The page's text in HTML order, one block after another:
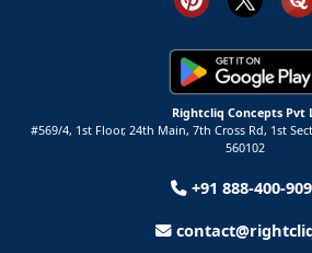
Rightcliq Concepts Pvt
#569/4, 1st Floor, 24th Main, 7th Cross Rd, 1st
560102
+91 888-400-